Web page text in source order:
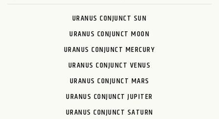
URANUS CONJUNCT SUN
URANUS CONJUNCT MOON
URANUS CONJUNCT MERCURY
URANUS CONJUNCT VENUS
URANUS CONJUNCT MARS
URANUS CONJUNCT JUPITER
URANUS CONJUNCT SATURN